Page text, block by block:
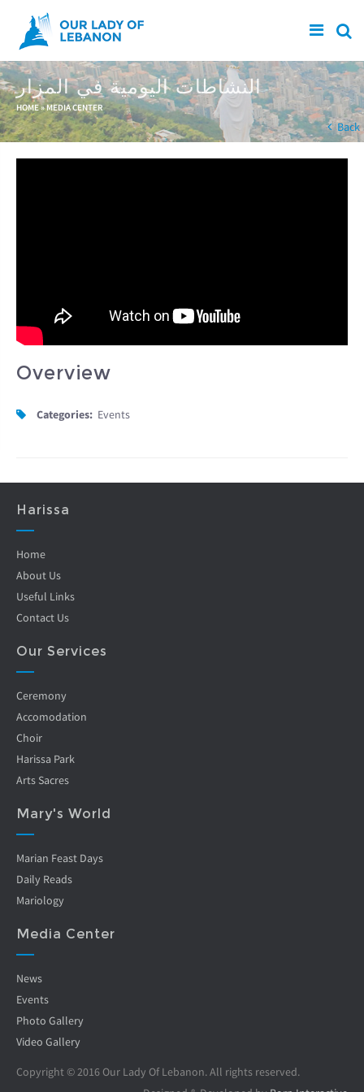
Skip to main content
النشاطات اليومية في المزار
You are here
HOME» MEDIA CENTER
Back
Overview
Categories: Events
Harissa
Home
About Us
Useful Links
Contact Us
Our Services
Ceremony
Accomodation
Choir
Harissa Park
Arts Sacres
Mary's World
Marian Feast Days
Daily Reads
Mariology
Media Center
News
Events
Photo Gallery
Video Gallery
Copyright © 2016 Our Lady Of Lebanon. All rights reserved.